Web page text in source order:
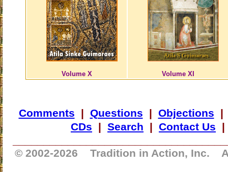
Volume X Volume XI
Comments | Questions | Objections
CDs | Search | Contact Us
© 2002-2026 Tradition in Action, Inc.